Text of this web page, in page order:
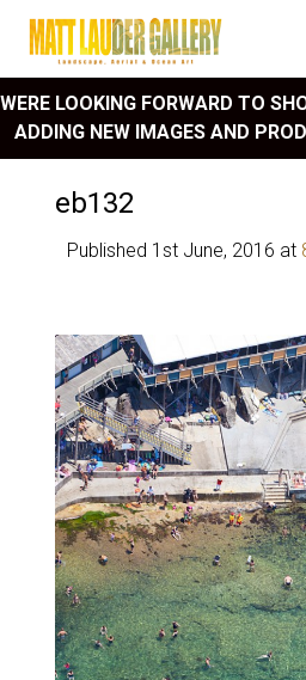
WERE LOOKING FORWARD TO
ADDING NEW IMAGES AND
eb132
Published 1st June, 2016 at